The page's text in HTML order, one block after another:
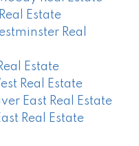
Estate
Real
Estate
Real Estate
East Real Estate
Real Estate